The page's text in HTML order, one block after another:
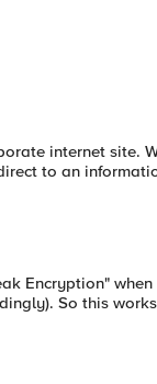
internet site.
to an
Encryption"
So this